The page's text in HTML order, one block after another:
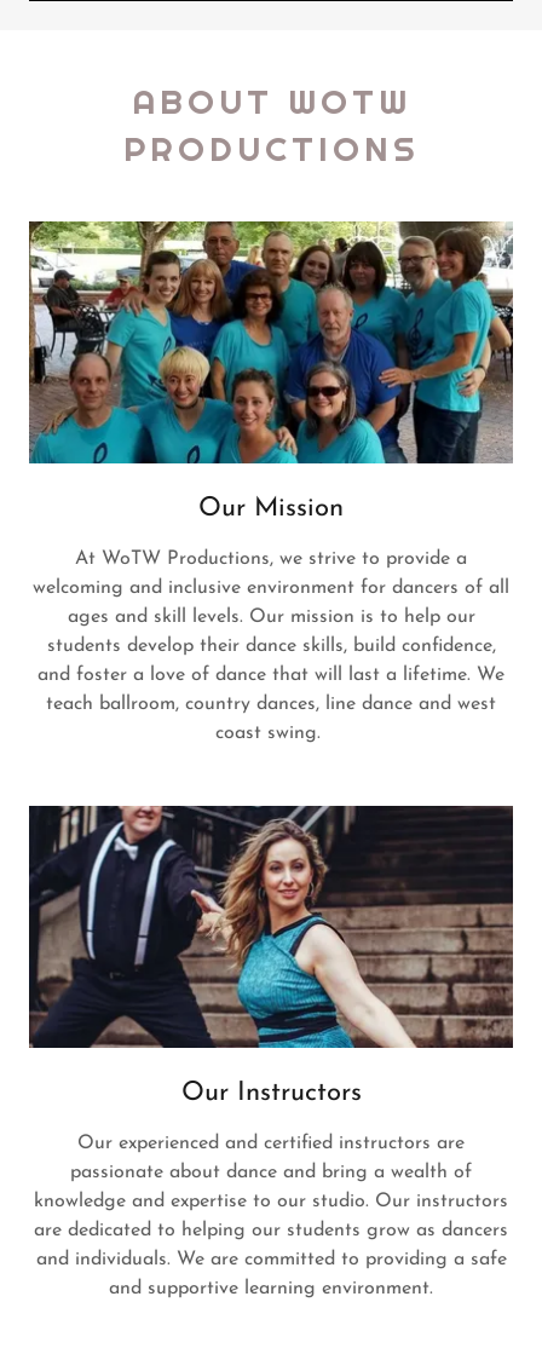
ABOUT WOTW
PRODUCTIONS
Our Mission
At WoTW Productions, we strive to provide a
welcoming and inclusive environment for dancers of all
ages and skill levels. Our mission is to help our
students develop their dance skills, build confidence,
and foster a love of dance that will last a lifetime. We
teach ballroom, country dances, line dance and west
coast swing.
Our Instructors
Our experienced and certified instructors are
passionate about dance and bring a wealth of
knowledge and expertise to our studio. Our instructors
are dedicated to helping our students grow as dancers
and individuals. We are committed to providing a safe
and supportive learning environment.